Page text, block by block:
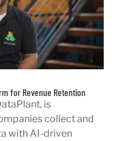
for Revenue Retention
is
collect and
with AI-driven